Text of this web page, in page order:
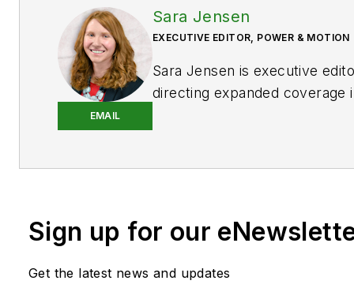
EMAIL
Sara Jensen
EXECUTIVE EDITOR, POWER & MOTION
Sara Jensen is executive
directing expanded coverage
the editor and brand lead.
extensive knowledge of
Sign up for our
Get the latest news and updates